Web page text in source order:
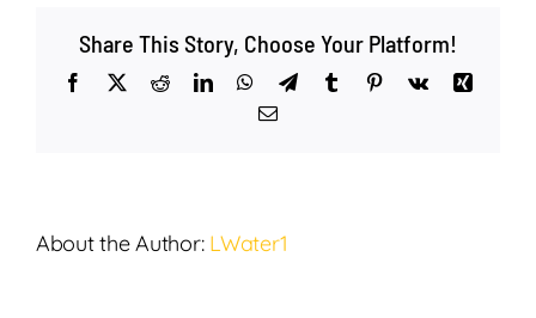
January
12,
Share This Story, Choose Your Platform!
Facebook
X RedditLinkedInWhatsApp
TelegramTumblr Pinterest
Vk
Xing
Email
About the Author: LWater1